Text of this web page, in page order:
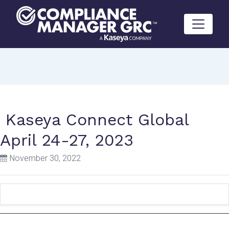
Kaseya Connect Global
April 24-27, 2023
November 30, 2022